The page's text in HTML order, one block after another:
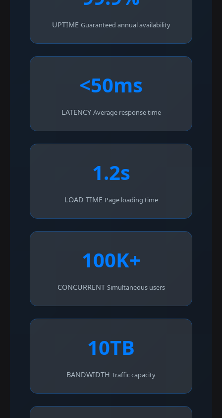
UPTIME Guaranteed annual availability
<50ms
LATENCY Average response time
1.2s
LOAD TIME Page loading time
100K+
CONCURRENT Simultaneous users
10TB
BANDWIDTH Traffic capacity